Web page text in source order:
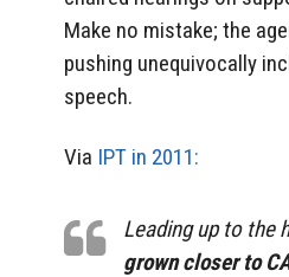
Make no mistake; the
pushing unequivocally
speech.
Via IPT in 2011:
Leading up to the
grown closer to